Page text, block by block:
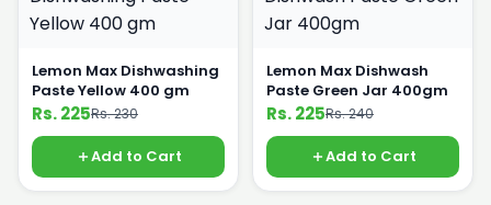
Lemon Max Dishwashing
Paste Yellow 400 gm
Rs. 225Rs. 230
Add to Cart
Lemon Max Dishwash
Paste Green Jar 400gm
Rs. 225Rs. 240
Add to Cart